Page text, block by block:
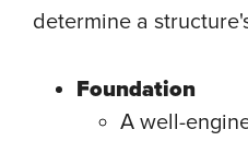
determine a
Foundation
A well-